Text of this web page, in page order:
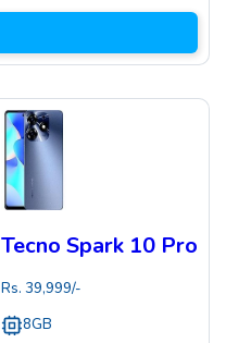
Tecno Spark 10 Pro
Rs. 39,999/-
8GB